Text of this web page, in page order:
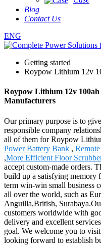
Blog
Contact Us
ENG
Getting started
Roypow Lithium 12v
Roypow Lithium 12v
Manufacturers
Our primary purpose is to
responsible company
all of them for Roypow
Power Battery Bank ,
,More Efficient Floor
accept custom-made orders.
build up a satisfying memory
term win-win small business
all over the world, such as
Anguilla,British,
customers worldwide with
delivery and excellent
goal. We welcome you to
looking forward to establish